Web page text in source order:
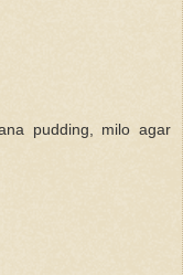
pudding, milo agar